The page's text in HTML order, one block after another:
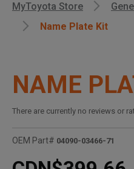
MyToyota Store
Name Plate Kit
NAME
There are currently no reviews or
OEM Part# 04090-03466-71